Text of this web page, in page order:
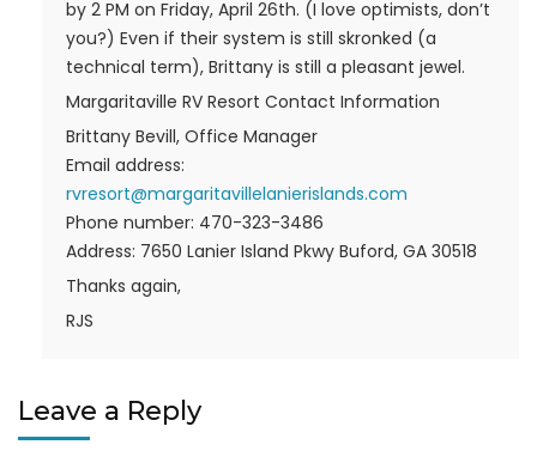
by 2 PM on Friday, April 26th. (I love optimists, don’t
you?) Even if their system is still skronked (a
technical term), Brittany is still a pleasant jewel.
Margaritaville RV Resort Contact Information
Brittany Bevill, Office Manager
Email address:
rvresort@margaritavillelanierislands.com
Phone number: 470-323-3486
Address: 7650 Lanier Island Pkwy Buford, GA 30518
Thanks again,
RJS
Leave a Reply